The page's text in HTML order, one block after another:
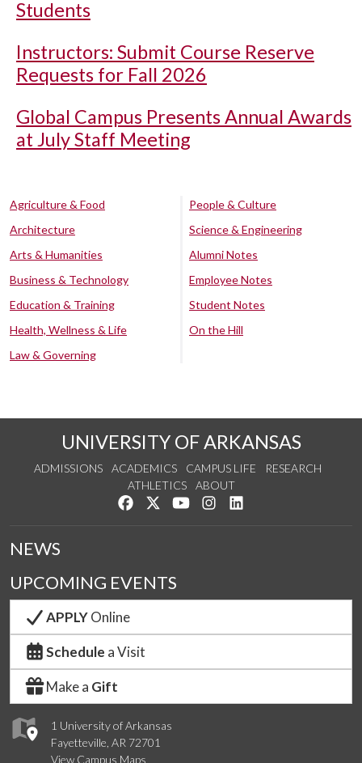
Students
Instructors: Submit Course Reserve
Requests for Fall 2026
Global Campus Presents Annual Awards
at July Staff Meeting
Agriculture & Food
Architecture
Arts & Humanities
Business & Technology
Education & Training
Health, Wellness & Life
Law & Governing
People & Culture
Science & Engineering
Alumni Notes
Employee Notes
Student Notes
On the Hill
UNIVERSITY OF ARKANSAS
ADMISSIONS ACADEMICS CAMPUS LIFE
RESEARCH
ATHLETICS
ABOUT
Like us on Facebook
Follow us on Twitter
Watch us on YouTube
See us on Instagram
1 University of Arkansas
Fayetteville, AR 72701
View Campus Maps
NEWS
UPCOMING EVENTS
APPLYOnline
Schedule a Visit
Make a Gift